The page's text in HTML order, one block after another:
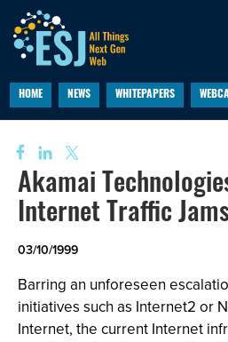
HOME NEWS WHITEPAPERS
Akamai
Internet Traffic
03/10/1999
Barring an unforeseen
initiatives such as Internet2 or
Internet, the current Internet